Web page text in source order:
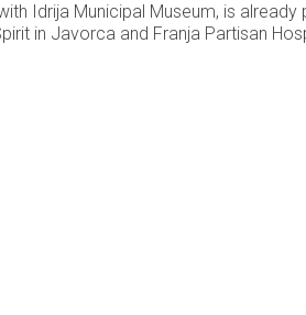
Idrija Municipal Museum, is
in Javorca and Franja Partisan